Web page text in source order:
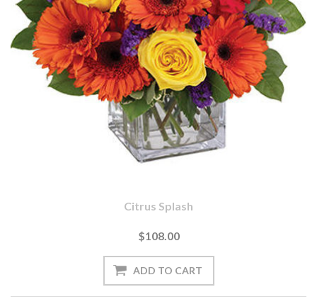
Citrus Splash
$108.00